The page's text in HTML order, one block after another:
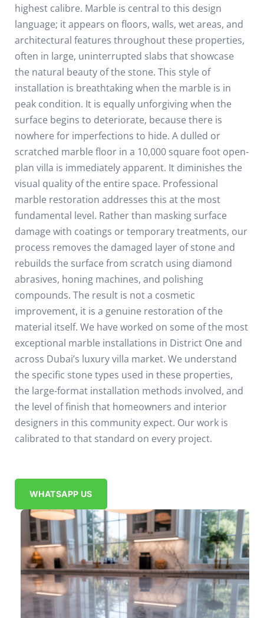
highest calibre. Marble is central to this design
language; it appears on floors, walls, wet areas, and
architectural features throughout these properties,
often in large, uninterrupted slabs that showcase
the natural beauty of the stone. This style of
installation is breathtaking when the marble is in
peak condition. It is equally unforgiving when the
surface begins to deteriorate, because there is
nowhere for imperfections to hide. A dulled or
scratched marble floor in a 10,000 square foot open-
plan villa is immediately apparent. It diminishes the
visual quality of the entire space. Professional
marble restoration addresses this at the most
fundamental level. Rather than masking surface
damage with coatings or temporary treatments, our
process removes the damaged layer of stone and
rebuilds the surface from scratch using diamond
abrasives, honing machines, and polishing
compounds. The result is not a cosmetic
improvement, it is a genuine restoration of the
material itself. We have worked on some of the most
exceptional marble installations in District One and
across Dubai’s luxury villa market. We understand
the specific stone types used in these properties,
the large-format installation methods involved, and
the level of finish that homeowners and interior
designers in this community expect. Our work is
calibrated to that standard on every project.
WHATSAPP US